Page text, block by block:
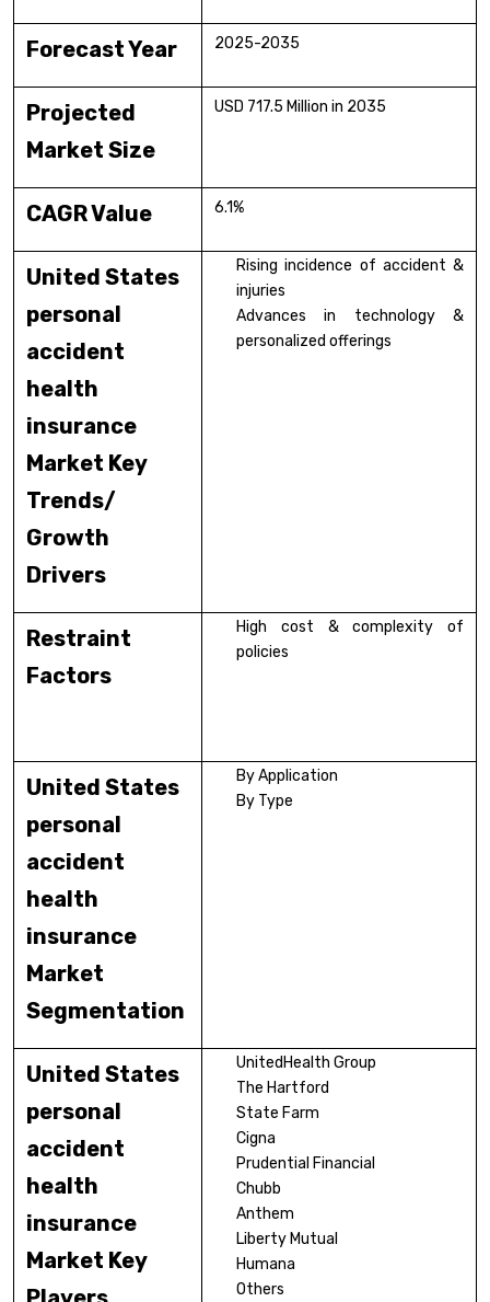
Forecast Year 2025-2035
Projected
Market Size
USD 717.5 Million in 2035
CAGR Value 6.1%
United States
personal
accident
health
insurance
Market Key
Trends/
Growth
Drivers
Rising incidence of accident &
injuries
Advances in technology &
personalized offerings
Restraint
Factors
High cost & complexity of
policies
United States
personal
accident
health
insurance
Market
Segmentation
By Application
By Type
United States
personal
accident
health
insurance
Market Key
UnitedHealth Group
The Hartford
State Farm
Cigna
Prudential Financial
Chubb
Anthem
Liberty Mutual
Humana
Others